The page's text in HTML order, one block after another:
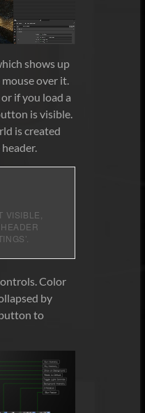
shows up
over it.
if you load a
is visible.
is created
VISIBLE,
Color
by
to